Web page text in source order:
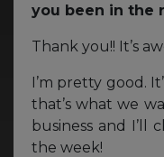
you been in the
Thank you!! It’s
I’m pretty good.
that’s what we
business and I’ll
the week!